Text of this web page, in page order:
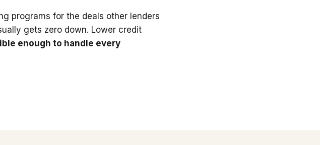
programs for the deals other lenders
gets zero down. Lower credit
enough to handle every